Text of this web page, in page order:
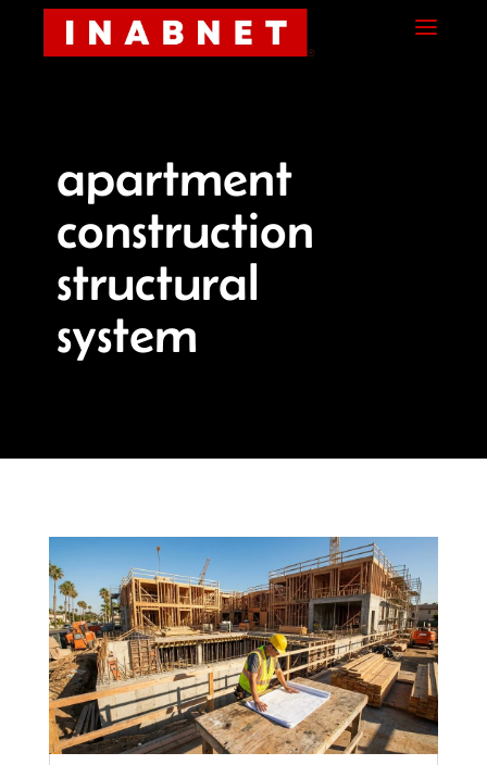
a
apartment
construction
structural
system